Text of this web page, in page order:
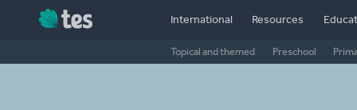
International Resources
Topical and themed Preschool